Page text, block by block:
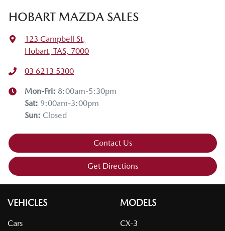
HOBART MAZDA SALES
123 Campbell St,
Hobart, TAS, 7000
03 6213 5300
Mon-Fri: 8:00am-5:30pm
Sat: 9:00am-3:00pm
Sun: Closed
Contact Us
Get Directions
VEHICLES
Cars
MODELS
CX-3